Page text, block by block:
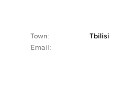
Town
Tbilisi
Email